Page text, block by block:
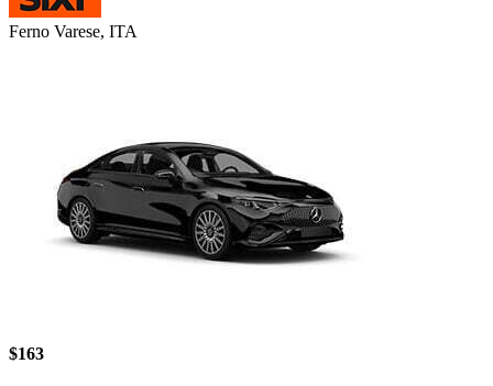
Ferno Varese, ITA
$163